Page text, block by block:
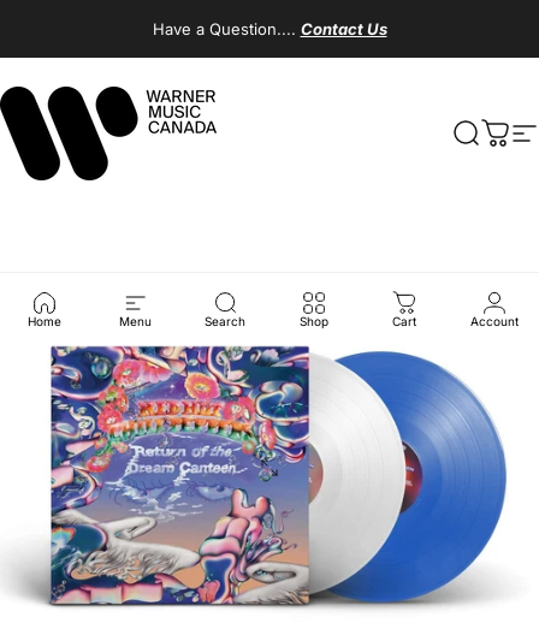
Have a Question.... Contact Us
Warner Music Canada Search
Cart
Home Menu Search Shop Cart Account